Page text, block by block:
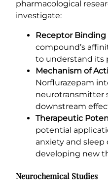
pharmacological
investigate:
Receptor Binding
compound’s
to understand its
Mechanism of
Norflurazepam
neurotransmitter
downstream
Therapeutic
potential
anxiety and sleep
developing new
Neurochemical Studies